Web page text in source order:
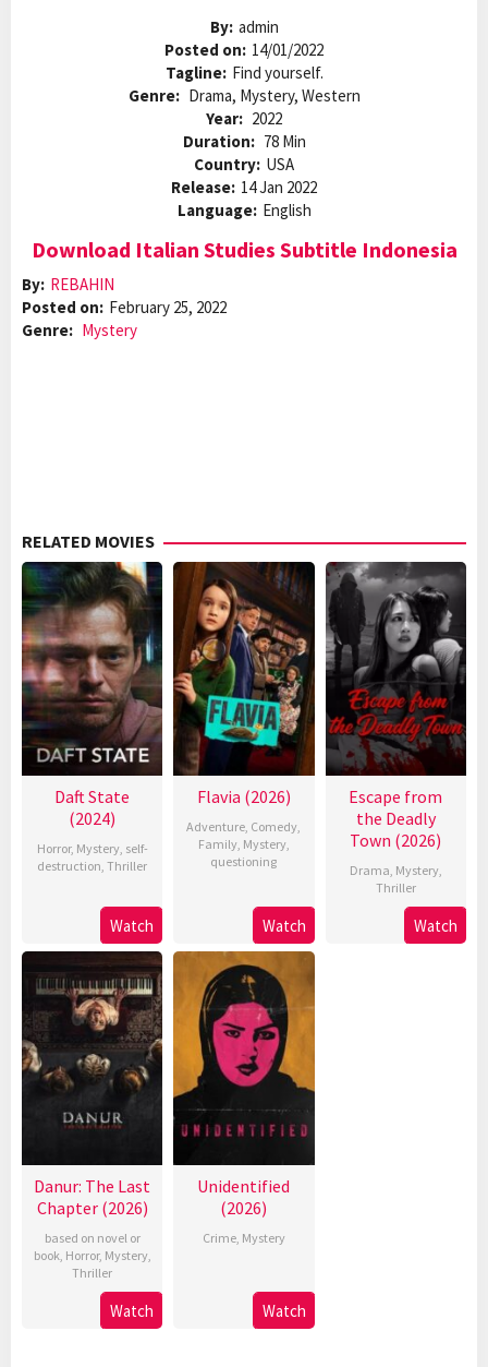
By: admin
Posted on: 14/01/2022
Tagline: Find yourself.
Genre: Drama, Mystery, Western
Year: 2022
Duration: 78 Min
Country: USA
Release: 14 Jan 2022
Language: English
Download Italian Studies Subtitle Indonesia
By: REBAHIN
Posted on: February 25, 2022
Genre: Mystery
RELATED MOVIES
Daft State
(2024)
Horror, Mystery, self-
destruction,Thriller
Watch
Flavia (2026)
Adventure, Comedy,
Family, Mystery,
questioning
Watch
Escape from
the Deadly
Town (2026)
Drama, Mystery,
Thriller
Watch
Danur: The Last
Chapter (2026)
based on novel or
book, Horror, Mystery,
Thriller
Watch
Unidentified
(2026)
Crime, Mystery
Watch